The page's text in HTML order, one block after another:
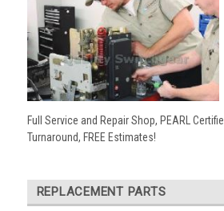
Full Service and Repair Shop, PEARL
Turnaround, FREE Estimates!
REPLACEMENT PARTS